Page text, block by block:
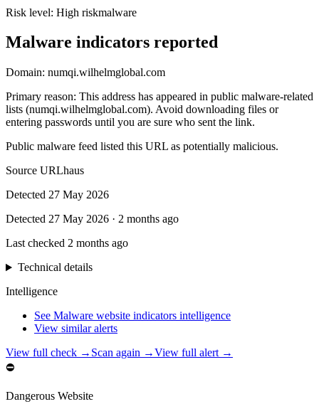
Risk level: High riskmalware
Malware indicators reported
Domain: numqi.wilhelmglobal.com
Primary reason: This address has appeared in public malware-related
lists (numqi.wilhelmglobal.com). Avoid downloading files or
entering passwords until you are sure who sent the link.
Public malware feed listed this URL as potentially malicious.
Source URLhaus
Detected 27 May 2026
Detected 27 May 2026 · 2 months ago
Last checked 2 months ago
Technical details
Intelligence
See Malware website indicators intelligence
View similar alerts
View full check → Scan again →View full alert →
⛔
Dangerous Website